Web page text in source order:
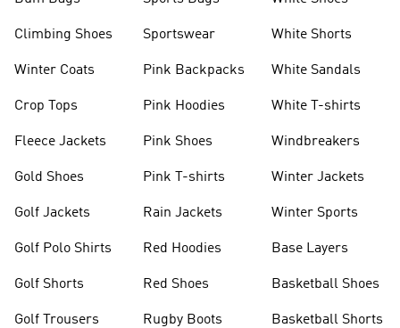
Climbing Shoes
Winter Coats
Crop Tops
Fleece Jackets
Gold Shoes
Golf Jackets
Golf Polo Shirts
Golf Shorts
Golf Trousers
Sportswear
Pink Backpacks
Pink Hoodies
Pink Shoes
Pink T-shirts
Rain Jackets
Red Hoodies
Red Shoes
Rugby Boots
White Shorts
White Sandals
White T-shirts
Windbreakers
Winter Jackets
Winter Sports
Base Layers
Basketball Shoes
Basketball Shorts